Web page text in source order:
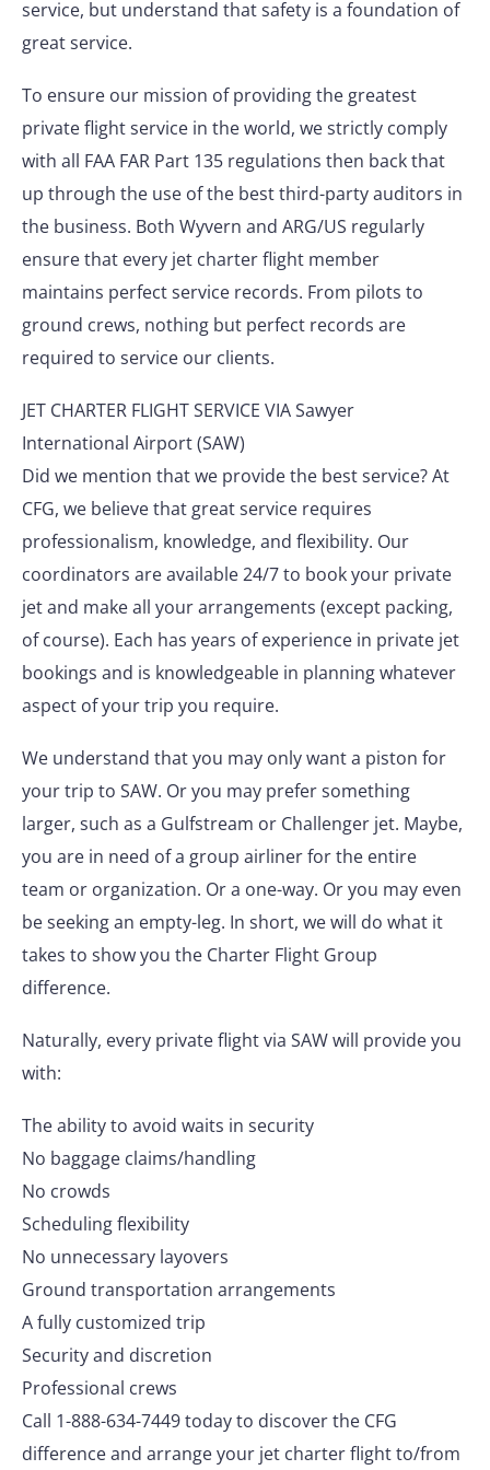
service, but understand that safety is a foundation of
great service.
To ensure our mission of providing the greatest
private flight service in the world, we strictly comply
with all FAA FAR Part 135 regulations then back that
up through the use of the best third-party auditors in
the business. Both Wyvern and ARG/US regularly
ensure that every jet charter flight member
maintains perfect service records. From pilots to
ground crews, nothing but perfect records are
required to service our clients.
JET CHARTER FLIGHT SERVICE VIA Sawyer
International Airport (SAW)
Did we mention that we provide the best service? At
CFG, we believe that great service requires
professionalism, knowledge, and flexibility. Our
coordinators are available 24/7 to book your private
jet and make all your arrangements (except packing,
of course). Each has years of experience in private jet
bookings and is knowledgeable in planning whatever
aspect of your trip you require.
We understand that you may only want a piston for
your trip to SAW. Or you may prefer something
larger, such as a Gulfstream or Challenger jet. Maybe,
you are in need of a group airliner for the entire
team or organization. Or a one-way. Or you may even
be seeking an empty-leg. In short, we will do what it
takes to show you the Charter Flight Group
difference.
Naturally, every private flight via SAW will provide you
with:
The ability to avoid waits in security
No baggage claims/handling
No crowds
Scheduling flexibility
No unnecessary layovers
Ground transportation arrangements
A fully customized trip
Security and discretion
Professional crews
Call 1-888-634-7449 today to discover the CFG
difference and arrange your jet charter flight to/from